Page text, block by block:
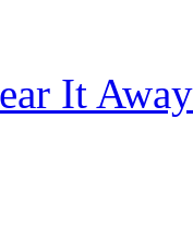
It Away